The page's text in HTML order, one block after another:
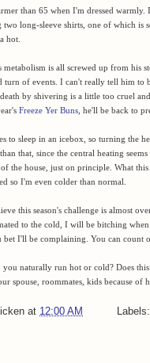
than 65 when I'm dressed warmly.
long-sleeve shirts, one of which is
hot.
is all screwed up from his
turn of events. I can't really tell him to
by shivering is a little too cruel
Freeze Yer Buns , he'll be back to
to sleep in an icebox, so turning the
that, since the central heating
the house, just on principle. What
so I'm even colder than normal.
this season's challenge is almost
to the cold, I will be bitching
bet I'll be complaining. You can count
naturally run hot or cold? Does
spouse, roommates, kids because of
at 12:00 AM Labels: